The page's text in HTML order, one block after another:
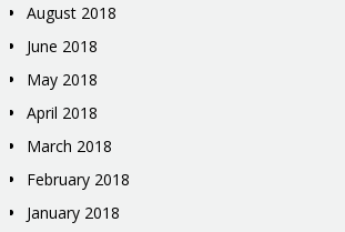
August 2018
June 2018
May 2018
April 2018
March 2018
February 2018
January 2018